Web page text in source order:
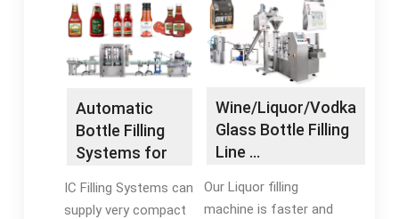
process typically
involves filling the
bottles with the …
involves filling the
bottles with the
vodka, capping them,
and labeling them.
Automatic
Bottle Filling
Systems for
…
IC Filling Systems can
supply very compact
Wine/Liquor/Vodka
Glass Bottle Filling
Line …
Our Liquor filling
machine is faster and